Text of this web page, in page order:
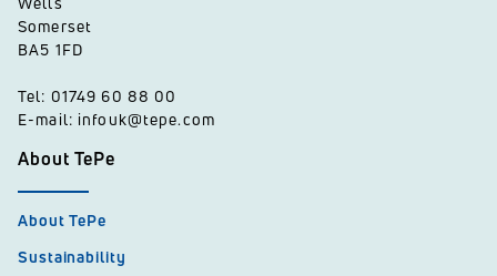
Somerset
BA5 1FD
Tel: 01749 60 88 00
E-mail: infouk@tepe.com
About TePe
About TePe
Sustainability